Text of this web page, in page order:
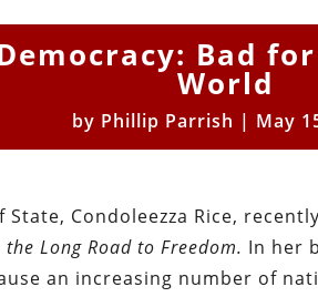
Bad
World
by Phillip Parrish | May
State, Condoleezza Rice,
Long Road to Freedom. In her
an increasing number of